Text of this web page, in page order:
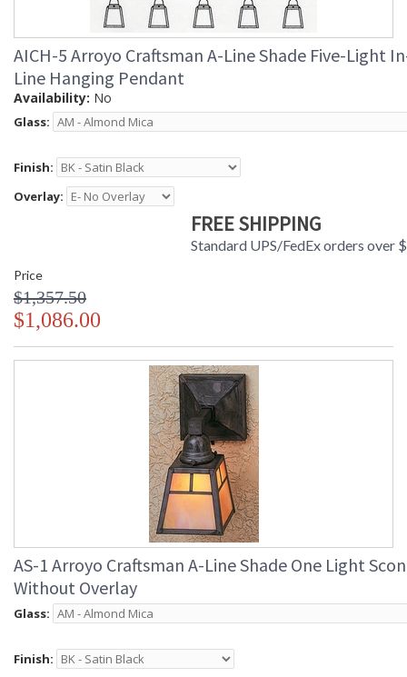
AICH-5 Arroyo Craftsman A-Line Shade Five-Light
Line Hanging Pendant
Availability: No
Glass:
Finish:
Overlay:
FREE SHIPPING
Standard UPS/FedEx orders over
Price
$1,357.50
$1,086.00
AS-1 Arroyo Craftsman A-Line Shade One Light
Without Overlay
Glass:
Finish: